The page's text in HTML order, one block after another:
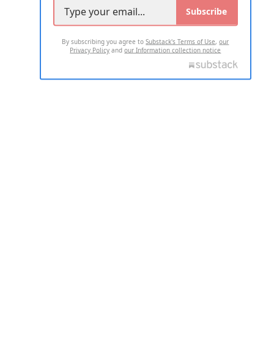
Subscribe
By subscribing you agree toSubstack's Terms of Use,our
Privacy Policy andour Information collection notice